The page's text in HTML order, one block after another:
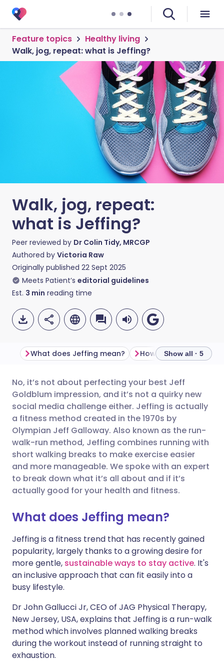
Feature topics
Healthy living
Walk, jog, repeat: what is Jeffing?
Walk, jog, repeat:
what is Jeffing?
Peer reviewed by Dr Colin Tidy, MRCGP
Authored by Victoria Raw
Originally published 22 Sept 2025
Meets Patient’s editorial guidelines
Est. 3 min reading time
Share via email
Share via Facebook
Share via LinkedIn
Share via X
Copy link
🇬🇧 English 🇩🇪 Deutsch
🇪🇸 Español 🇫🇷 Français
🇮🇹 Italiano 🇵🇹
🇮🇳 हिन्दी 🇮🇱 עברית
What does Jeffing mean? How is jeffing good
Show all · 5
No, it’s not about perfecting your best Jeff
Goldblum impression, and it’s not a quirky new
social media challenge either. Jeffing is actually
a fitness method created in the 1970s by
Olympian Jeff Galloway. Also known as the run-
walk-run method, Jeffing combines running with
short walking breaks to make exercise easier
and more manageable. We spoke with an expert
to break down what it’s all about and if it’s
actually good for your health and fitness.
What does Jeffing mean?
Jeffing is a fitness trend that has recently gained
popularity, largely thanks to a growing desire for
more gentle, sustainable ways to stay active. It's
an inclusive approach that can fit easily into a
busy lifestyle.
Dr John Gallucci Jr, CEO of JAG Physical Therapy,
New Jersey, USA, explains that Jeffing is a run-walk
method which involves planned walking breaks
during the workout instead of running straight to
exhaustion.